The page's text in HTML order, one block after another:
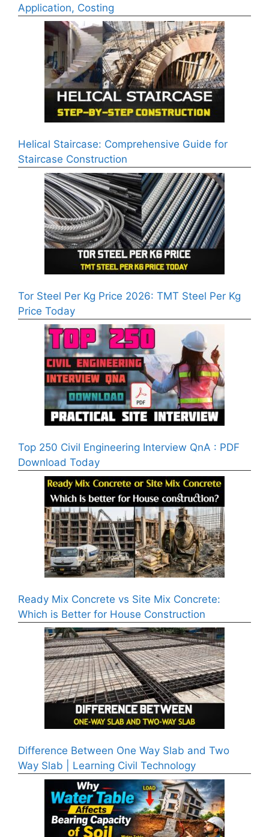
Application, Costing
Helical Staircase: Comprehensive Guide for
Staircase Construction
Tor Steel Per Kg Price 2026: TMT Steel Per Kg
Price Today
Top 250 Civil Engineering Interview QnA : PDF
Download Today
Ready Mix Concrete vs Site Mix Concrete:
Which is Better for House Construction
Difference Between One Way Slab and Two
Way Slab | Learning Civil Technology